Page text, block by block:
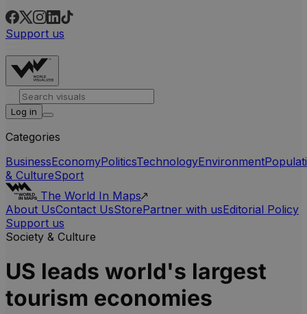
Support us
Log in
Categories
BusinessEconomyPoliticsTechnologyEnvironment
& CultureSport
The World In Maps
About UsContact UsStorePartner with usEditorial Policy
Support us
Society & Culture
US leads world's largest
tourism economies